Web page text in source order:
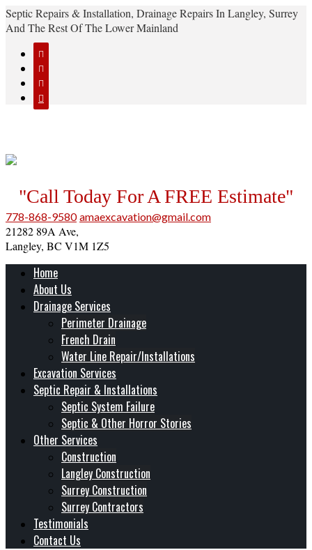
Septic Repairs & Installation, Drainage Repairs In Langley, Surrey
And The Rest Of The Lower Mainland




"Call Today For A FREE Estimate"
778-868-9580 amaexcavation@gmail.com
21282 89A Ave,
Langley, BC V1M 1Z5
Home
About Us
Drainage Services
Perimeter Drainage
French Drain
Water Line Repair/Installations
Excavation Services
Septic Repair & Installations
Septic System Failure
Septic & Other Horror Stories
Other Services
Construction
Langley Construction
Surrey Construction
Surrey Contractors
Testimonials
Contact Us